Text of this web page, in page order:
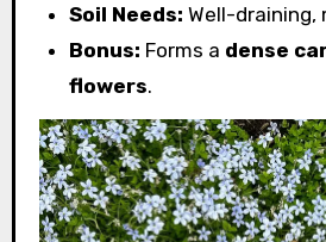
Soil Needs: Well-draining,
Bonus: Forms a dense
flowers.